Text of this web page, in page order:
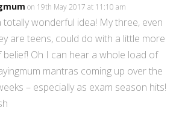
on 19th May 2017 at 11:10 am
totally wonderful idea! My three, even
are teens, could do with a little more
belief! Oh I can hear a whole load of
mantras coming up over the
– especially as exam season hits!